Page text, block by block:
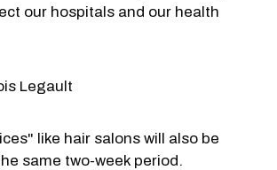
our hospitals and our health
Legault
like hair salons will also be
same two-week period.